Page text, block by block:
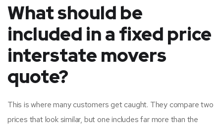
What should be
included in a fixed price
interstate movers
quote?
This is where many customers get caught. They compare two
prices that look similar, but one includes far more than the